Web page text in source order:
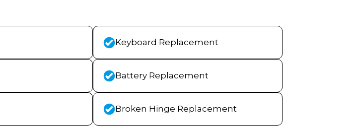
Keyboard Replacement
Battery Replacement
Broken Hinge Replacement